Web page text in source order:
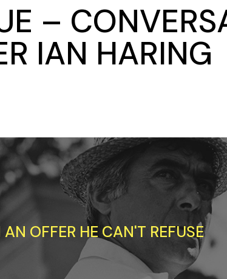
–
IAN HARING
OFFER HE CAN'T REFUSE